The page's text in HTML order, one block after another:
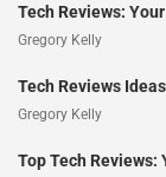
Tech Reviews:
Gregory Kelly
Tech Reviews
Gregory Kelly
Top Tech Reviews: